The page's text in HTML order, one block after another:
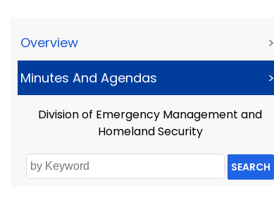
Overview >
Minutes And Agendas >
Division of Emergency Management and
Homeland Security
SEARCH